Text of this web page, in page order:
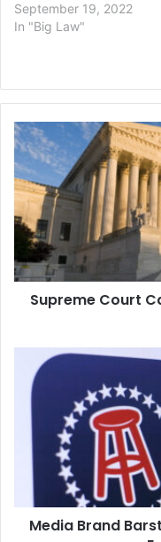
announcement paves the
way for secure mobile
fraud and providing
uncompromised privacy.
As a leader in mobile app
development, Shockoe
creates award-winning
solutions…
September 19, 2022
In "Big Law"
Supreme
Court
Cancels
Arguments
on
Title
Case
Supreme Court
Brand
Barstool
Acquired
Entertainment
Media Brand